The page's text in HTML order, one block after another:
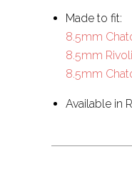
Made to fit:
8.5mm
8.5mm
8.5mm
Available in